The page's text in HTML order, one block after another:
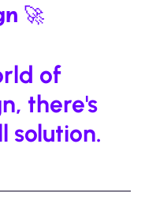
🚀
of
there's
solution.